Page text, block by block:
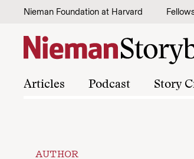
Skip to content
Nieman Foundation at Harvard
Articles Podcast Story
AUTHOR